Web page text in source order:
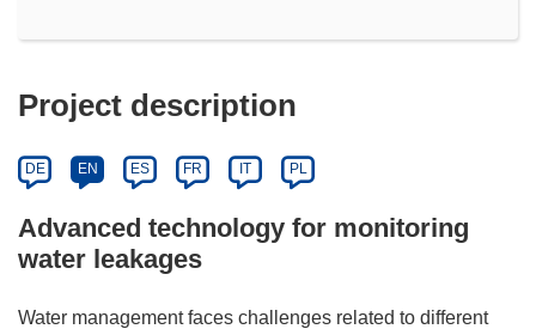
Project description
DE EN ES FR IT PL
Advanced technology for monitoring
water leakages
Water management faces challenges related to different